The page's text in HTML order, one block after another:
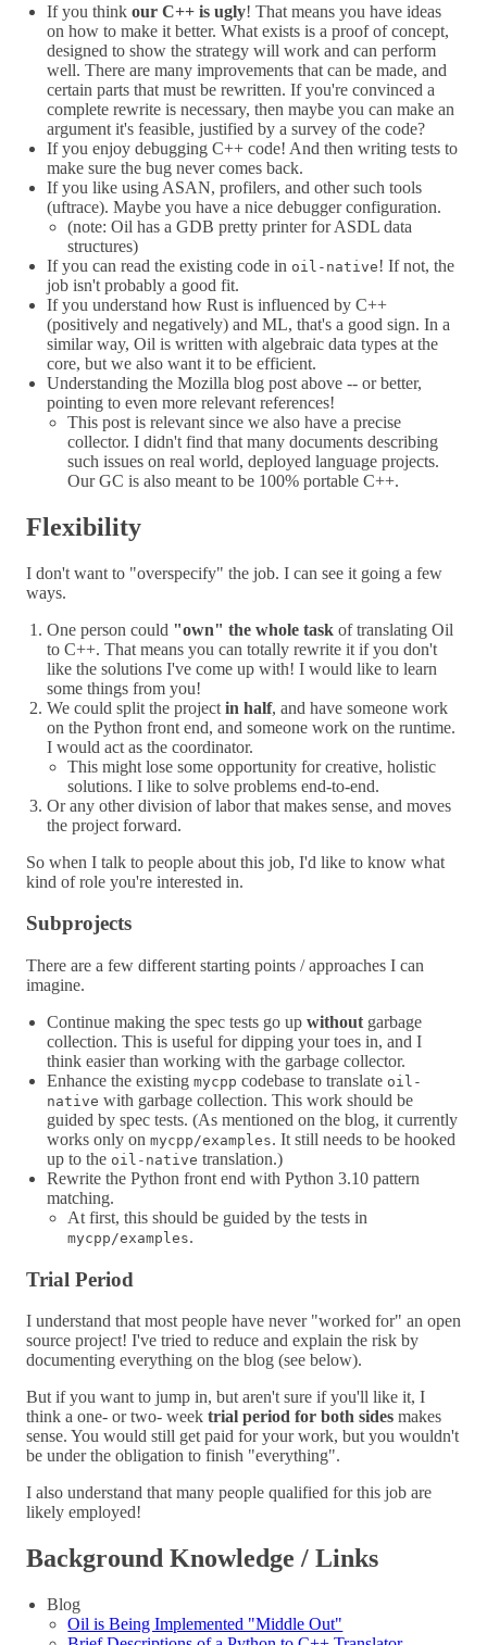
If you thinkour C++ is ugly! That means you have ideas
on how to make it better. What exists is a proof of concept,
designed to show the strategy will work and can perform
well. There are many improvements that can be made, and
certain parts that must be rewritten. If you're convinced a
complete rewrite is necessary, then maybe you can make an
argument it's feasible, justified by a survey of the code?
If you enjoy debugging C++ code! And then writing tests to
make sure the bug never comes back.
If you like using ASAN, profilers, and other such tools
(uftrace). Maybe you have a nice debugger configuration.
(note: Oil has a GDB pretty printer for ASDL data
structures)
If you can read the existing code in oil-native! If not, the
job isn't probably a good fit.
If you understand how Rust is influenced by C++
(positively and negatively) and ML, that's a good sign. In a
similar way, Oil is written with algebraic data types at the
core, but we also want it to be efficient.
Understanding the Mozilla blog post above -- or better,
pointing to even more relevant references!
This post is relevant since we also have a precise
collector. I didn't find that many documents describing
such issues on real world, deployed language projects.
Our GC is also meant to be 100% portable C++.
Flexibility
I don't want to "overspecify" the job. I can see it going a few
ways.
One person could "own" the whole task of translating Oil
to C++. That means you can totally rewrite it if you don't
like the solutions I've come up with! I would like to learn
some things from you!
We could split the projectin half, and have someone work
on the Python front end, and someone work on the runtime.
I would act as the coordinator.
This might lose some opportunity for creative, holistic
solutions. I like to solve problems end-to-end.
Or any other division of labor that makes sense, and moves
the project forward.
So when I talk to people about this job, I'd like to know what
kind of role you're interested in.
Subprojects
There are a few different starting points / approaches I can
imagine.
Continue making the spec tests go upwithout garbage
collection. This is useful for dipping your toes in, and I
think easier than working with the garbage collector.
Enhance the existingmycpp codebase to translate oil-
native with garbage collection. This work should be
guided by spec tests. (As mentioned on the blog, it currently
works only onmycpp/examples. It still needs to be hooked
up to the oil-native translation.)
Rewrite the Python front end with Python 3.10 pattern
matching.
At first, this should be guided by the tests in
mycpp/examples.
Trial Period
I understand that most people have never "worked for" an open
source project! I've tried to reduce and explain the risk by
documenting everything on the blog (see below).
But if you want to jump in, but aren't sure if you'll like it, I
think a one- or two- week trial period for both sides makes
sense. You would still get paid for your work, but you wouldn't
be under the obligation to finish "everything".
I also understand that many people qualified for this job are
likely employed!
Background Knowledge / Links
Blog
Oil is Being Implemented "Middle Out"